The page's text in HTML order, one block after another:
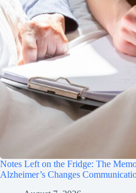
Notes Left on the Fridge: The
Alzheimer’s Changes